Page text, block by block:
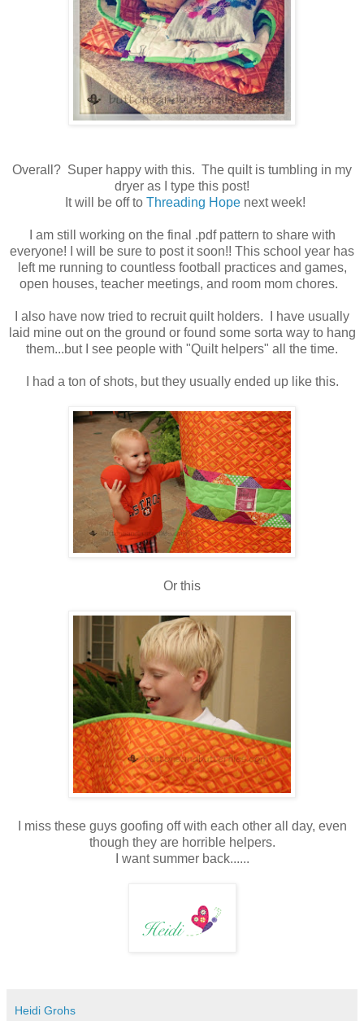
Overall? Super happy with this. The quilt is tumbling in my
dryer as I type this post!
It will be off to Threading Hope next week!
I am still working on the final .pdf pattern to share with
everyone! I will be sure to post it soon!! This school year has
left me running to countless football practices and games,
open houses, teacher meetings, and room mom chores.
I also have now tried to recruit quilt holders. I have usually
laid mine out on the ground or found some sorta way to hang
them...but I see people with "Quilt helpers" all the time.
I had a ton of shots, but they usually ended up like this.
Or this
I miss these guys goofing off with each other all day, even
though they are horrible helpers.
I want summer back......
Heidi Grohs